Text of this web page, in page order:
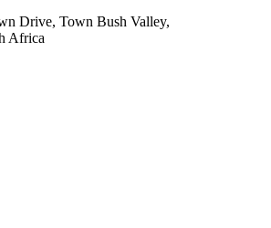
Drive, Town Bush Valley,
Africa